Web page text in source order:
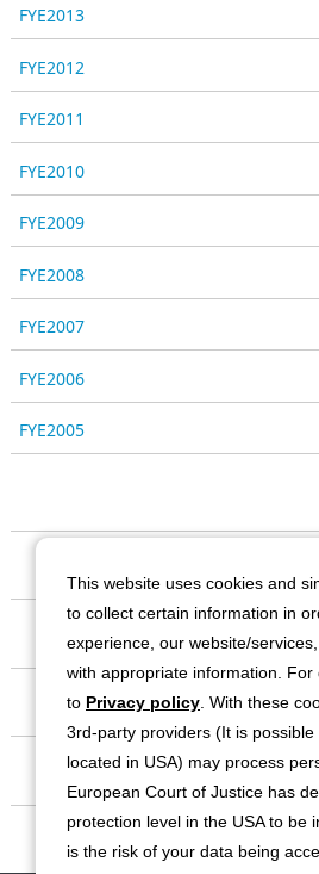
FYE2013
FYE2012
FYE2011
FYE2010
FYE2009
FYE2008
FYE2007
FYE2006
FYE2005
Business
Investor
Sustainability
This website uses cookies and
to collect certain information in
experience, our website/
with appropriate information.
to Privacy policy . With these
3rd-party providers (It is
located in USA) may process
European Court of Justice has
protection level in the USA to be
is the risk of your data being